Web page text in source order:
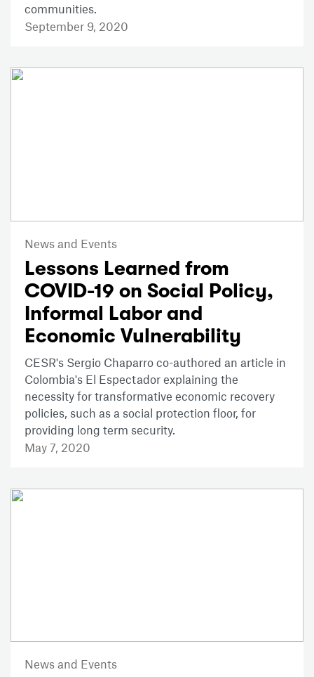
communities.
September 9, 2020
News and Events
Lessons Learned from
COVID-19 on Social Policy,
Informal Labor and
Economic Vulnerability
CESR's Sergio Chaparro co-authored an article in
Colombia's El Espectador explaining the
necessity for transformative economic recovery
policies, such as a social protection floor, for
providing long term security.
May 7, 2020
News and Events